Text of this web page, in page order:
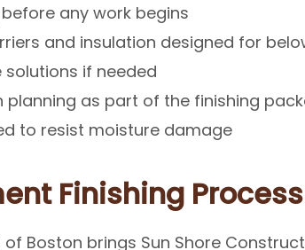
any work begins
and insulation designed for
if needed
planning as part of the finishing
to resist moisture damage
Finishing Process
of Boston brings Sun Shore